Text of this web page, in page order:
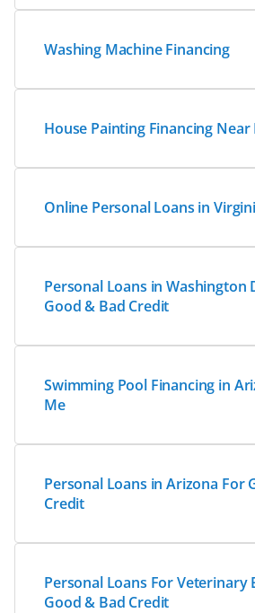
Washing Machine Financing
House Painting Financing Near
Online Personal Loans in
Personal Loans in Washington
Good & Bad Credit
Swimming Pool Financing in
Me
Personal Loans in Arizona For
Credit
Personal Loans For Veterinary
Good & Bad Credit